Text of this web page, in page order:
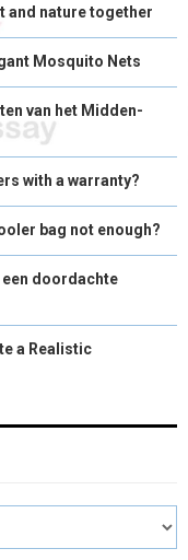
and nature together
Mosquito Nets
van het Midden-
with a warranty?
bag not enough?
een doordachte
a Realistic